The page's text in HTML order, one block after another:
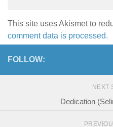
This site uses Akismet to
comment data is processed.
FOLLOW:
NEXT
Dedication